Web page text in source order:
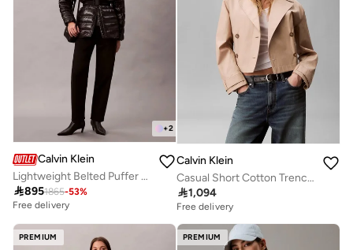
+2
Calvin Klein
Lightweight Belted Puffer Jacket
8951865-53%
Free delivery
Calvin Klein
Casual Short Cotton Trench Jacket
1,094
Free delivery
PREMIUM PREMIUM